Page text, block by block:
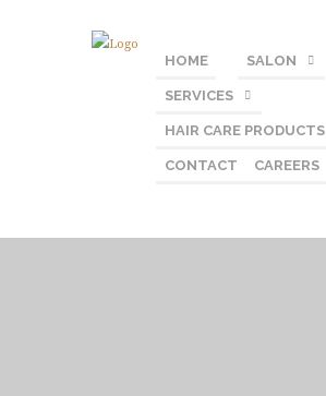
HOME SALON
SERVICES
HAIR CARE PRODUCTS
CONTACT CAREERS